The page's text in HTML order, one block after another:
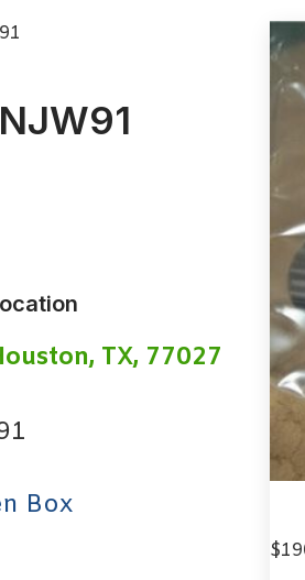
TX, 77027
Box
$